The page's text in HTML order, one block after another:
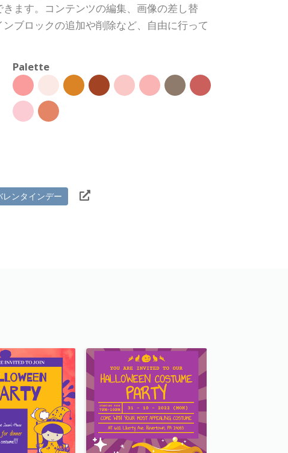
ます。コンテンツの編集、画像の差し替
ブロックの追加や削除など、自由に行って
Palette
レンタインデー